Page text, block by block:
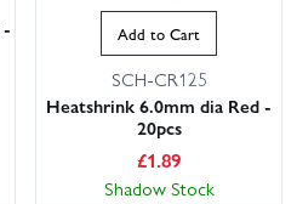
Add to Cart
SCH-CR125
Heatshrink 6.0mm dia Red -
20pcs
£1.89
Shadow Stock